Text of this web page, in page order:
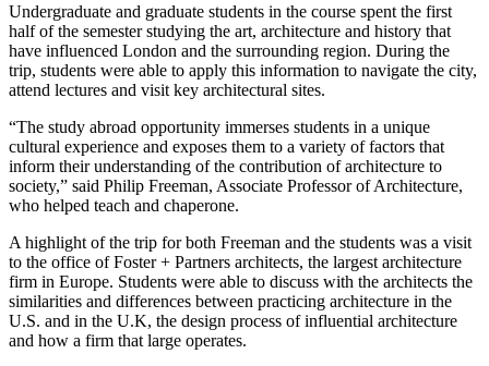
Undergraduate and graduate students in the course spent the first
half of the semester studying the art, architecture and history that
have influenced London and the surrounding region. During the
trip, students were able to apply this information to navigate the city,
attend lectures and visit key architectural sites.
“The study abroad opportunity immerses students in a unique
cultural experience and exposes them to a variety of factors that
inform their understanding of the contribution of architecture to
society,” said Philip Freeman, Associate Professor of Architecture,
who helped teach and chaperone.
A highlight of the trip for both Freeman and the students was a visit
to the office of Foster + Partners architects, the largest architecture
firm in Europe. Students were able to discuss with the architects the
similarities and differences between practicing architecture in the
U.S. and in the U.K, the design process of influential architecture
and how a firm that large operates.